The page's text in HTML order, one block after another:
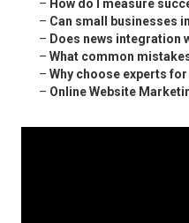
– How do I measure
– Can small businesses
– Does news integration
– What common
– Why choose experts
– Online Website